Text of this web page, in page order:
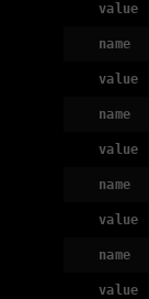
value
name
value
name
value
name
value
name
value